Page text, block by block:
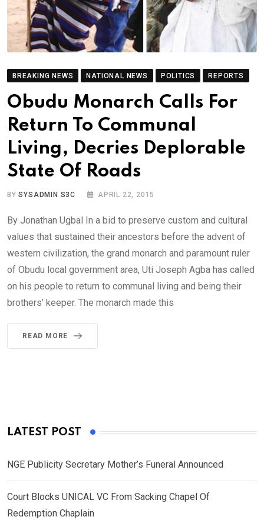
BREAKING NEWS NATIONAL NEWS POLITICS REPORTS
Obudu Monarch Calls For
Return To Communal
Living, Decries Deplorable
State Of Roads
BYSYSADMIN S3C APRIL 22, 2015
By Jonathan Ugbal In a bid to preserve custom and cultural
values that sustained their ancestors before the advent of
western civilization, the grand monarch and paramount ruler
of Obudu local government area, Uti Joseph Agba has called
on his people to return to communal living and being their
brothers’ keeper. The monarch made this
READ MORE
LATEST POST
NGE Publicity Secretary Mother’s Funeral Announced
Court Blocks UNICAL VC From Sacking Chapel Of
Redemption Chaplain